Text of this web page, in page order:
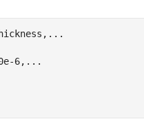
...
6,
...